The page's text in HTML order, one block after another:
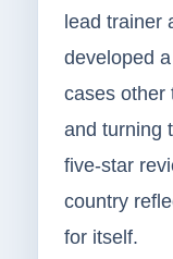
lead trainer
developed
cases other
and turning
five-star
country
for itself.